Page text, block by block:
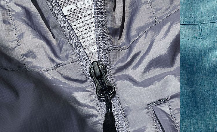
XXL 27” 31” 9 ¾”